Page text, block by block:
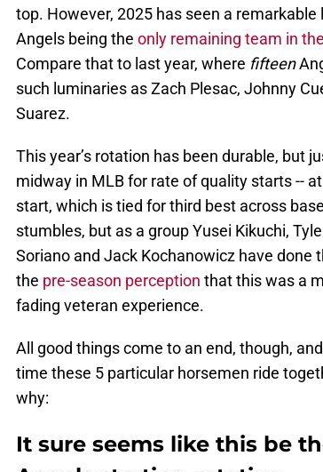
top. However, 2025 has seen a
Angels being the only remaining team in
Compare that to last year, where fifteen
such luminaries as Zach Plesac, Johnny
Suarez.
This year’s rotation has been durable, but
midway in MLB for rate of quality starts --
start, which is tied for third best across
stumbles, but as a group Yusei Kikuchi,
Soriano and Jack Kochanowicz have done
the pre-season perception that this was a
fading veteran experience.
All good things come to an end, though,
time these 5 particular horsemen ride
why:
It sure seems like this be